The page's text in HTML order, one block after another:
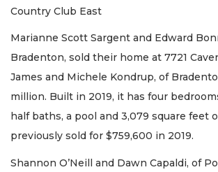
Country Club East
Marianne Scott Sargent and Edward
Bradenton, sold their home at 7721
James and Michele Kondrup, of
million. Built in 2019, it has four
half baths, a pool and 3,079 square feet
previously sold for $759,600 in 2019.
Shannon O’Neill and Dawn Capaldi, of